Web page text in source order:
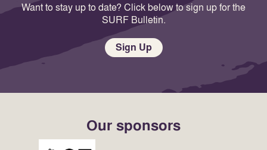
Want to stay up to date? Click below to sign up for the
SURF Bulletin.
Sign Up
Our sponsors